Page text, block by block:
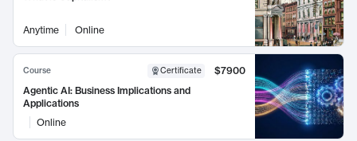
Anytime Online
Course Certificate
$7900
Agentic AI: Business Implications and
Applications
Online